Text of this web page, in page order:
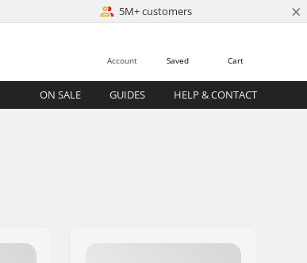
5M+ customers ×
Cart
Saved
Account
ON SALE GUIDES HELP & CONTACT